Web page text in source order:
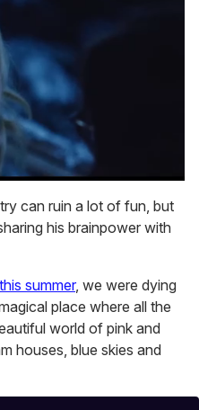
can ruin a lot of fun, but
his brainpower with
summer, we were dying
place where all the
world of pink and
houses, blue skies and